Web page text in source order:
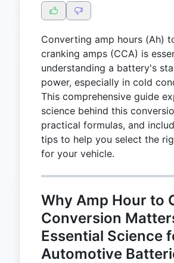
Converting amp hours (Ah)
cranking amps (CCA) is
understanding a battery's
power, especially in cold
This comprehensive guide
science behind this
practical formulas, and
tips to help you select the
for your vehicle.
Why Amp Hour to
Conversion
Essential Science
Automotive